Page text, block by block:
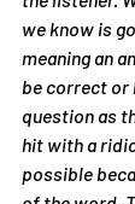
we know is
meaning an
be correct or
question as
hit with a
possible